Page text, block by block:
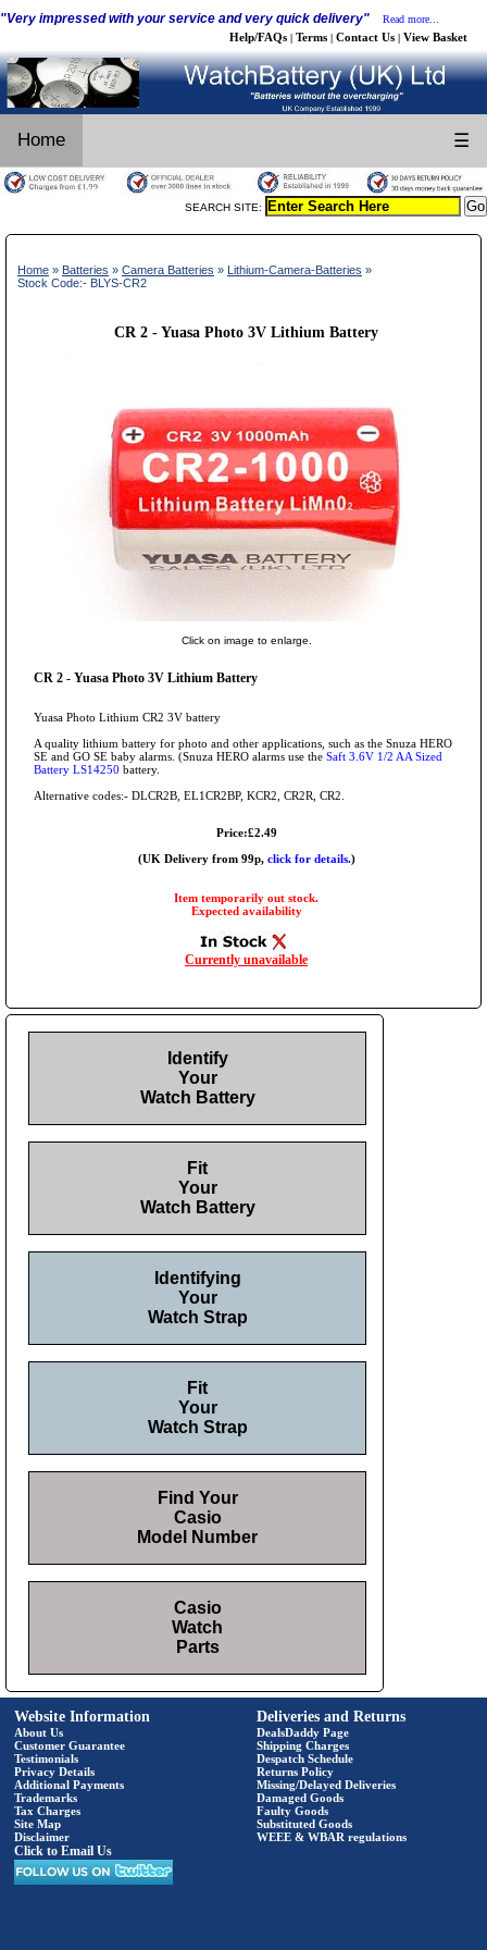
"Very impressed with your service and very quick delivery" Read more...
Help/FAQs | Terms | Contact Us | View Basket
Home ☰
SEARCH SITE:
Home » Batteries » Camera Batteries » Lithium-Camera-Batteries »
Stock Code:- BLYS-CR2
CR 2 - Yuasa Photo 3V Lithium Battery
Click on image to enlarge.
CR 2 - Yuasa Photo 3V Lithium Battery
Yuasa Photo Lithium CR2 3V battery
A quality lithium battery for photo and other applications, such as the Snuza HERO
SE and GO SE baby alarms. (Snuza HERO alarms use the Saft 3.6V 1/2 AA Sized
Battery LS14250 battery.
Alternative codes:- DLCR2B, EL1CR2BP, KCR2, CR2R, CR2.
Price:£2.49
(UK Delivery from 99p, click for details.)
Item temporarily out stock.
Expected availability
Currently unavailable
Identify
Your
Watch Battery
Fit
Your
Watch Battery
Identifying
Your
Watch Strap
Fit
Your
Watch Strap
Find Your
Casio
Model Number
Casio
Watch
Parts
Website Information
About Us
Customer Guarantee
Testimonials
Privacy Details
Additional Payments
Trademarks
Tax Charges
Site Map
Disclaimer
Click to Email Us
Deliveries and Returns
DealsDaddy Page
Shipping Charges
Despatch Schedule
Returns Policy
Missing/Delayed Deliveries
Damaged Goods
Faulty Goods
Substituted Goods
WEEE & WBAR regulations